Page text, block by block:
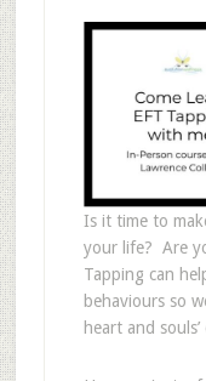
Is it time to
your life? Are
Tapping can
behaviours so
heart and souls’